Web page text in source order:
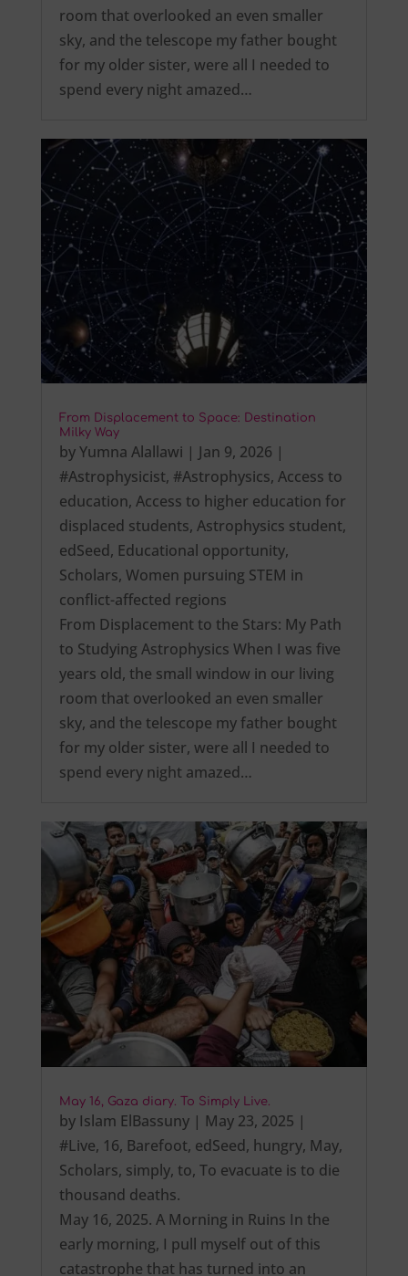
room that overlooked an even smaller
sky, and the telescope my father bought
for my older sister, were all I needed to
spend every night amazed…
From Displacement to Space: Destination
Milky Way
byYumna Alallawi | Jan 9, 2026 |
#Astrophysicist, #Astrophysics, Access to
education, Access to higher education for
displaced students, Astrophysics student,
edSeed, Educational opportunity,
Scholars, Women pursuing STEM in
conflict-affected regions
From Displacement to the Stars: My Path
to Studying Astrophysics When I was five
years old, the small window in our living
room that overlooked an even smaller
sky, and the telescope my father bought
for my older sister, were all I needed to
spend every night amazed…
May 16, Gaza diary. To Simply Live.
by Islam ElBassuny| May 23, 2025 |
#Live, 16, Barefoot, edSeed, hungry, May,
Scholars, simply, to, To evacuate is to die
thousand deaths.
May 16, 2025. A Morning in Ruins In the
early morning, I pull myself out of this
catastrophe that has turned into an